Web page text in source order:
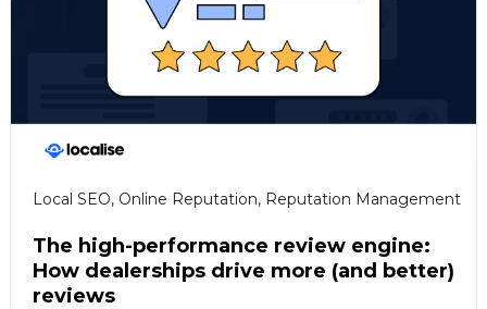
Local SEO, Online Reputation, Reputation Management
The high-performance review engine:
How dealerships drive more (and better)
reviews